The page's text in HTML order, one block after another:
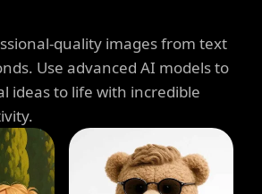
quality images from text
Use advanced AI models to
ideas to life with incredible